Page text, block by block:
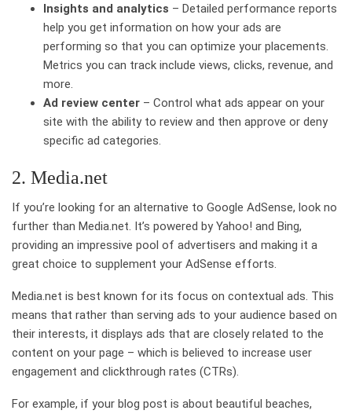
Insights and analytics – Detailed performance reports
help you get information on how your ads are
performing so that you can optimize your placements.
Metrics you can track include views, clicks, revenue, and
more.
Ad review center – Control what ads appear on your
site with the ability to review and then approve or deny
specific ad categories.
2. Media.net
If you’re looking for an alternative to Google AdSense, look no
further than Media.net. It’s powered by Yahoo! and Bing,
providing an impressive pool of advertisers and making it a
great choice to supplement your AdSense efforts.
Media.net is best known for its focus on contextual ads. This
means that rather than serving ads to your audience based on
their interests, it displays ads that are closely related to the
content on your page – which is believed to increase user
engagement and clickthrough rates (CTRs).
For example, if your blog post is about beautiful beaches,